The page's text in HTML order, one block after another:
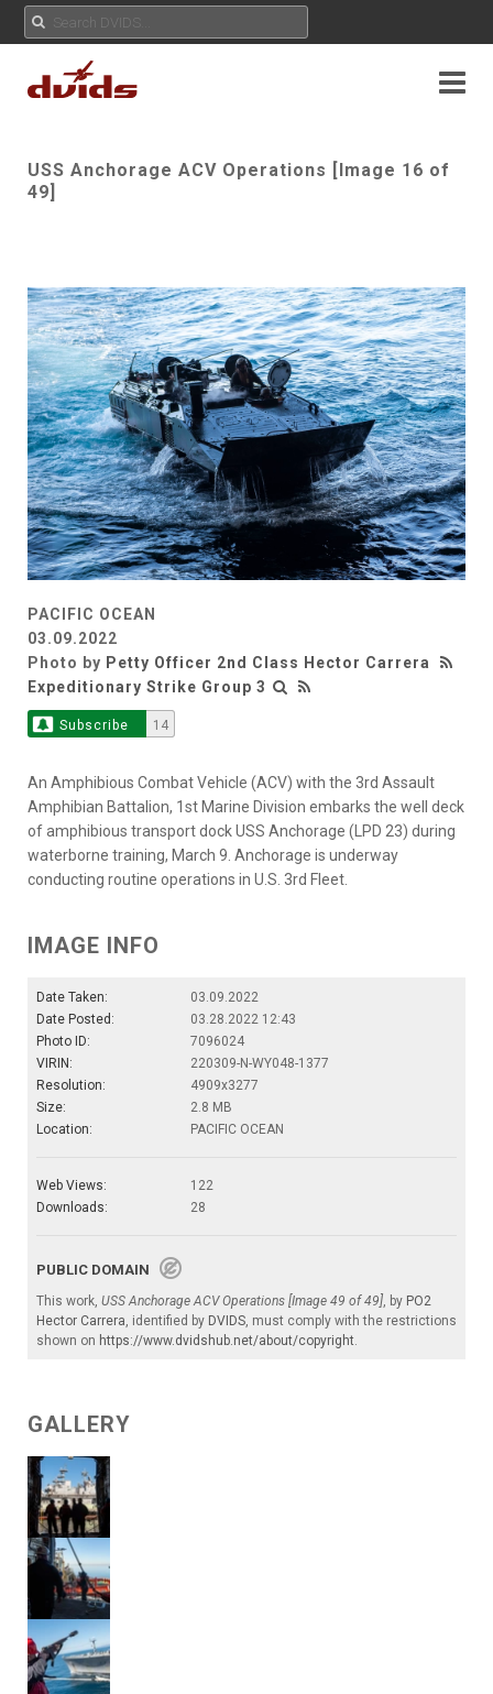
USS Anchorage ACV Operations [Image 16 of
49]
PACIFIC OCEAN
03.09.2022
Photo by Petty Officer 2nd Class Hector Carrera
Expeditionary Strike Group 3
Subscribe 14
An Amphibious Combat Vehicle (ACV) with the 3rd Assault
Amphibian Battalion, 1st Marine Division embarks the well deck
of amphibious transport dock USS Anchorage (LPD 23) during
waterborne training, March 9. Anchorage is underway
conducting routine operations in U.S. 3rd Fleet.
IMAGE INFO
Date Taken:
03.09.2022
Date Posted:
03.28.2022 12:43
Photo ID:
7096024
VIRIN:
220309-N-WY048-1377
Resolution:
4909x3277
Size:
2.8 MB
Location:
PACIFIC OCEAN
Web Views:
122
Downloads:
28
PUBLIC DOMAIN
This work, USS Anchorage ACV Operations [Image 49 of 49], by PO2
Hector Carrera, identified by DVIDS, must comply with the restrictions
shown on https://www.dvidshub.net/about/copyright.
GALLERY